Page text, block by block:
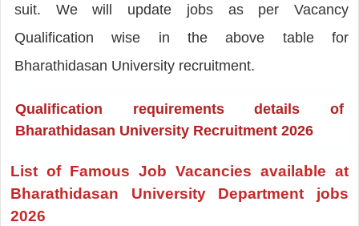
suit. We will update jobs as per Vacancy
Qualification wise in the above table for
Bharathidasan University recruitment.
Qualification requirements details of
Bharathidasan University Recruitment 2026
List of Famous Job Vacancies available at
Bharathidasan University Department jobs
2026